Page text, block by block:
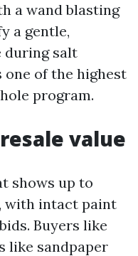
a wand blasting
a gentle,
during salt
one of the highest
program.
value
shows up to
with intact paint
Buyers like
like sandpaper